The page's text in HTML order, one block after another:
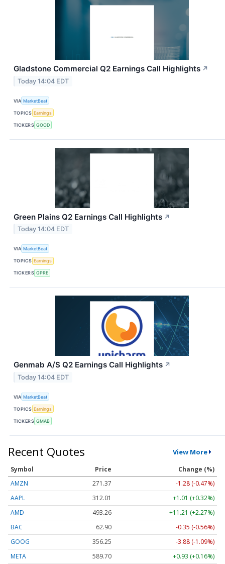
Gladstone Commercial Q2 Earnings Call Highlights ↗
Today 14:04 EDT
VIA MarketBeat
TOPICS Earnings
TICKERS GOOD
Green Plains Q2 Earnings Call Highlights ↗
Today 14:04 EDT
VIA MarketBeat
TOPICS Earnings
TICKERS GPRE
Genmab A/S Q2 Earnings Call Highlights ↗
Today 14:04 EDT
VIA MarketBeat
TOPICS Earnings
TICKERS GMAB
Recent Quotes View More
Symbol Price
Change (%)
AMZN
271.37
-1.28 (-0.47%)
AAPL
312.01
+1.01 (+0.32%)
AMD
493.26
+11.21 (+2.27%)
BAC
62.90
-0.35 (-0.56%)
GOOG
356.25
-3.88 (-1.09%)
META
589.70
+0.93 (+0.16%)